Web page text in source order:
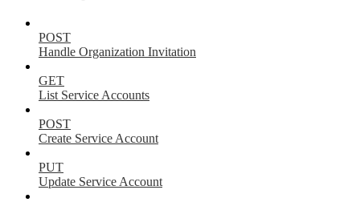
POST
Handle Organization Invitation
GET
List Service Accounts
POST
Create Service Account
PUT
Update Service Account